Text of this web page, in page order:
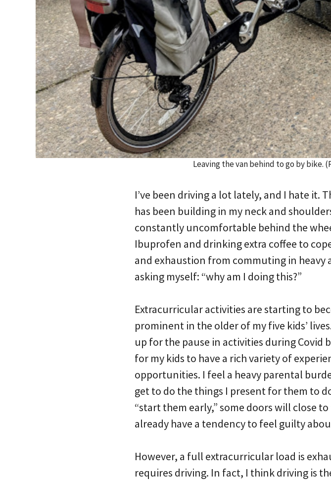
Leaving the van behind to go by bike.
I’ve been driving a lot lately, and I hate it.
has been building in my neck and
constantly uncomfortable behind the
Ibuprofen and drinking extra coffee to
and exhaustion from commuting in heavy
asking myself: “why am I doing this?”
Extracurricular activities are starting to
prominent in the older of my five kids’
up for the pause in activities during Covid
for my kids to have a rich variety of
opportunities. I feel a heavy parental
get to do the things I present for them to
“start them early,” some doors will close
already have a tendency to feel guilty
However, a full extracurricular load is
requires driving. In fact, I think driving is